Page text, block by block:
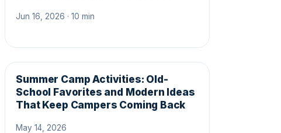
Jun 16, 2026 · 10 min
Summer Camp Activities: Old-
School Favorites and Modern Ideas
That Keep Campers Coming Back
May 14, 2026